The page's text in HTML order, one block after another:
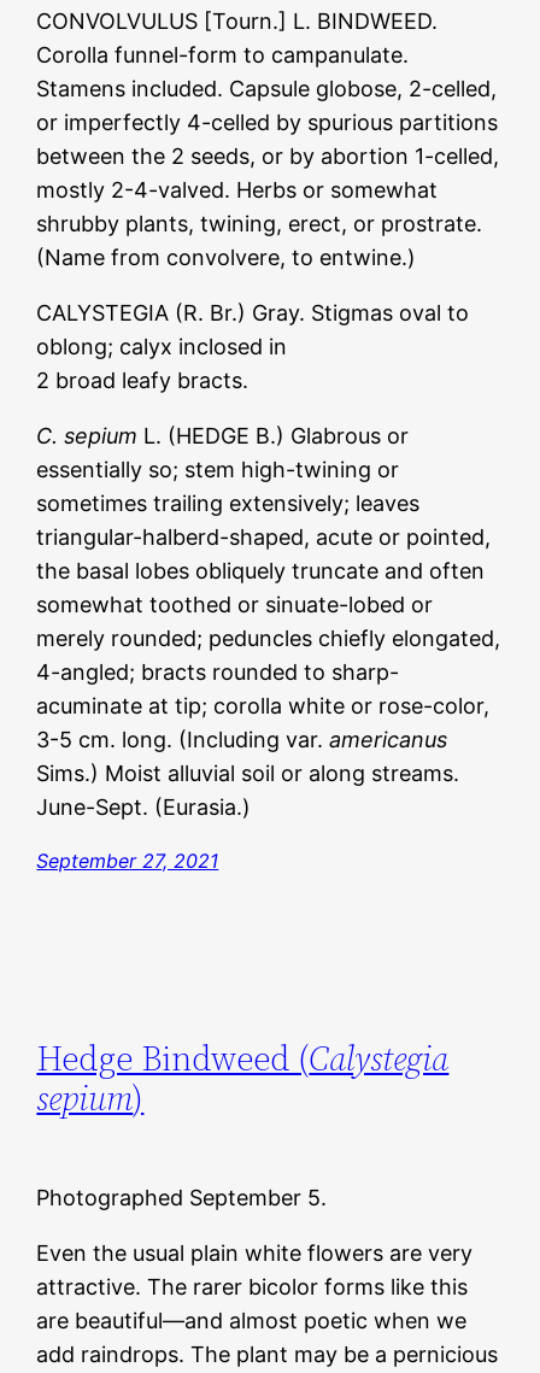
CONVOLVULUS [Tourn.] L. BINDWEED.
Corolla funnel-form to campanulate.
Stamens included. Capsule globose, 2-celled,
or imperfectly 4-celled by spurious partitions
between the 2 seeds, or by abortion 1-celled,
mostly 2-4-valved. Herbs or somewhat
shrubby plants, twining, erect, or prostrate.
(Name from convolvere, to entwine.)
CALYSTEGIA (R. Br.) Gray. Stigmas oval to
oblong; calyx inclosed in
2 broad leafy bracts.
C. sepium L. (HEDGE B.) Glabrous or
essentially so; stem high-twining or
sometimes trailing extensively; leaves
triangular-halberd-shaped, acute or pointed,
the basal lobes obliquely truncate and often
somewhat toothed or sinuate-lobed or
merely rounded; peduncles chiefly elongated,
4-angled; bracts rounded to sharp-
acuminate at tip; corolla white or rose-color,
3-5 cm. long. (Including var.americanus
Sims.) Moist alluvial soil or along streams.
June-Sept. (Eurasia.)
September 27, 2021
Hedge Bindweed (Calystegia
sepium)
Photographed September 5.
Even the usual plain white flowers are very
attractive. The rarer bicolor forms like this
are beautiful—and almost poetic when we
add raindrops. The plant may be a pernicious